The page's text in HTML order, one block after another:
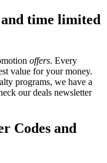
time limited
offers. Every
value for your money.
programs, we have a
our deals newsletter
Codes and